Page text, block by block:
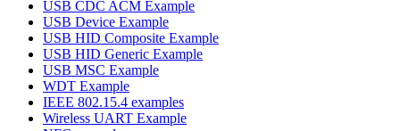
USB CDC ACM Example
USB Device Example
USB HID Composite Example
USB HID Generic Example
USB MSC Example
WDT Example
IEEE 802.15.4 examples
Wireless UART Example